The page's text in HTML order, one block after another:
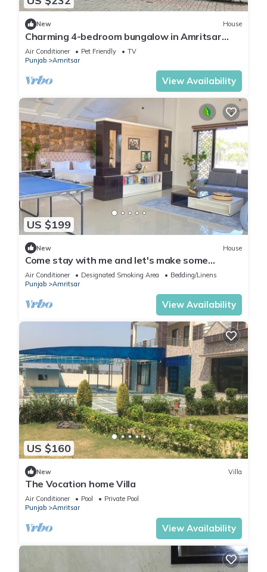
New House
Charming 4-bedroom bungalow in Amritsar
with AC, WiFi.
Air Conditioner Pet Friendly
TV
Punjab
Amritsar
View Availability
US $199
New House
Come stay with me and let's make some
unforgettable memories.
Air Conditioner Designated Smoking Area
Bedding/Linens
Punjab
Amritsar
View Availability
US $160
New Villa
The Vocation home Villa
Air Conditioner Pool
Private Pool
Punjab
Amritsar
View Availability